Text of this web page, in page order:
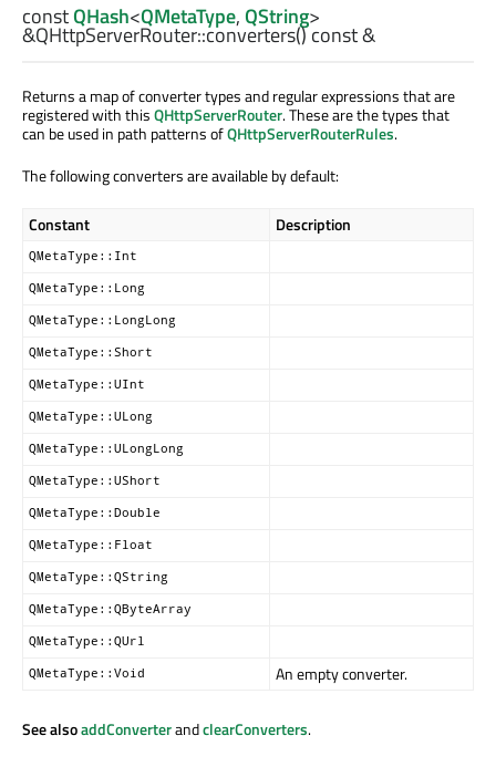
constQHash<QMetaType,QString>
&QHttpServerRouter::converters() const &
Returns a map of converter types and regular expressions that are
registered with thisQHttpServerRouter. These are the types that
can be used in path patterns ofQHttpServerRouterRules.
The following converters are available by default:
Constant Description
QMetaType::Int
QMetaType::Long
QMetaType::LongLong
QMetaType::Short
QMetaType::UInt
QMetaType::ULong
QMetaType::ULongLong
QMetaType::UShort
QMetaType::Double
QMetaType::Float
QMetaType::QString
QMetaType::QByteArray
QMetaType::QUrl
QMetaType::Void An empty converter.
See alsoaddConverterandclearConverters.